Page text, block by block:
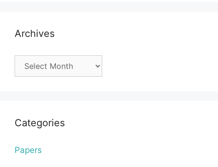
Archives
Categories
Papers